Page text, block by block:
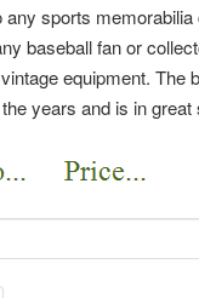
any sports
baseball fan or
equipment. The
years and is in great